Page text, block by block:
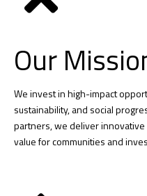
Our
We invest in high-impact
sustainability, and social
partners, we deliver
value for communities and